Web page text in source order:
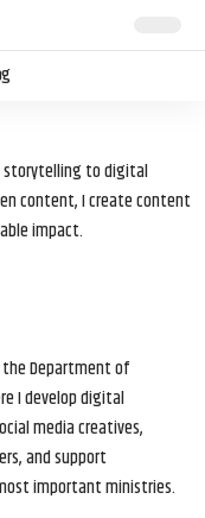
storytelling to digital
content, I create content
impact.
the Department of
I develop digital
media creatives,
and support
important ministries.